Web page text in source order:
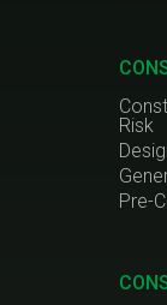
Risk
Pre-